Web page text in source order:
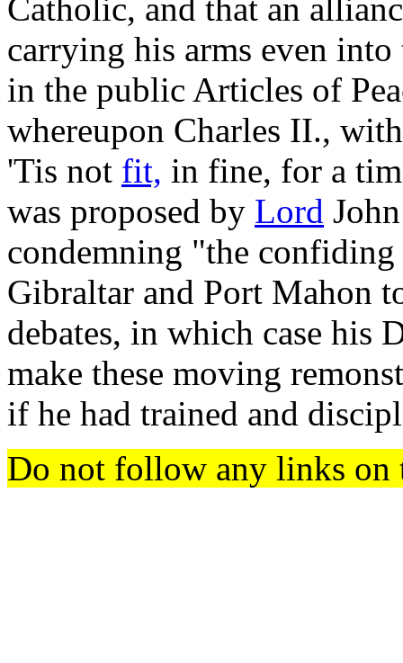
Catholic, and that an
carrying his arms even
in the public Articles of
whereupon Charles II.,
'Tis not fit, in fine, for a
was proposed by Lord
condemning "the confiding
Gibraltar and Port Mahon
debates, in which case his
make these moving
if he had trained and
Do not follow any links on